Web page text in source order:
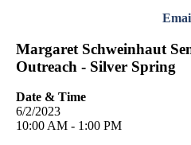
Margaret Schweinhaut
Outreach - Silver Spring
Date & Time
6/2/2023
10:00 AM - 1:00 PM